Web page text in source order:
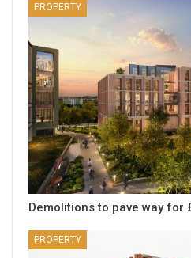
PROPERTY
Demolitions to pave way for
PROPERTY